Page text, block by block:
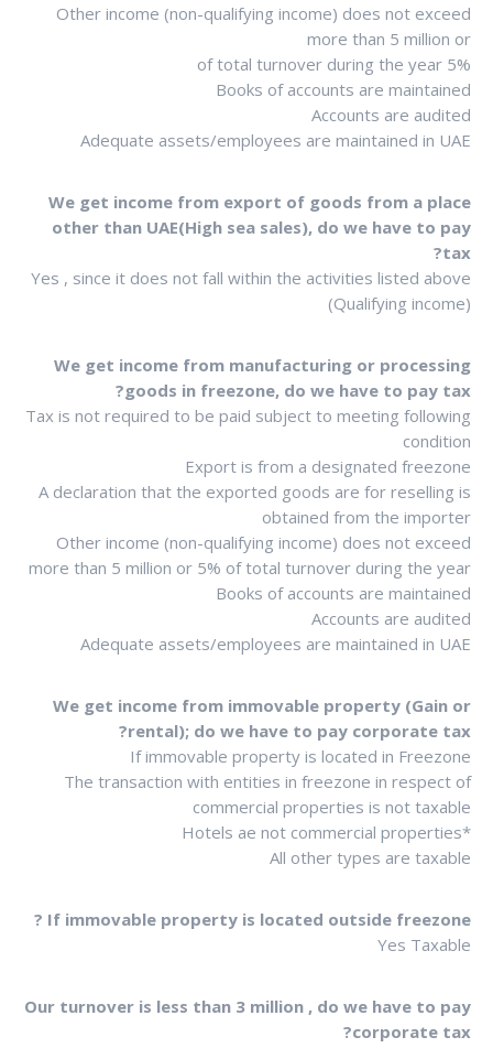
Other income (non-qualifying income) does not exceed
more than 5 million or
5% of total turnover during the year
Books of accounts are maintained
Accounts are audited
Adequate assets/employees are maintained in UAE
We get income from export of goods from a place
other than UAE(High sea sales), do we have to pay
tax?
Yes , since it does not fall within the activities listed above
(Qualifying income)
We get income from manufacturing or processing
goods in freezone, do we have to pay tax?
Tax is not required to be paid subject to meeting following
condition
Export is from a designated freezone
A declaration that the exported goods are for reselling is
obtained from the importer
Other income (non-qualifying income) does not exceed
more than 5 million or 5% of total turnover during the year
Books of accounts are maintained
Accounts are audited
Adequate assets/employees are maintained in UAE
We get income from immovable property (Gain or
rental); do we have to pay corporate tax?
If immovable property is located in Freezone
The transaction with entities in freezone in respect of
commercial properties is not taxable
*Hotels ae not commercial properties
All other types are taxable
If immovable property is located outside freezone ?
Yes Taxable
Our turnover is less than 3 million , do we have to pay
corporate tax?